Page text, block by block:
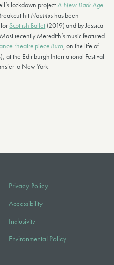
lockdown projectA New Dark Age
hit Nautilus has been
Scottish Ballet (2019) and by Jessica
recently Meredith’s music featured
theatre piece Burn, on the life of
at the Edinburgh International Festival
to New York.
Privacy Policy
Accessibility
Inclusivity
Environmental Policy